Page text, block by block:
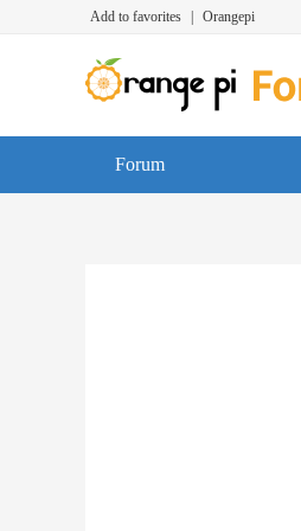
Add to favorites Orangepi
Forum